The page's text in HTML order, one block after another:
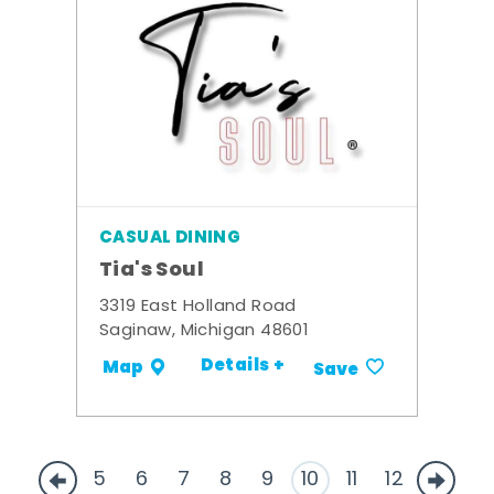
CASUAL DINING
Tia's Soul
3319 East Holland Road
Saginaw, Michigan 48601
Map Details + Save
5 6 7 8 9 10 11 12